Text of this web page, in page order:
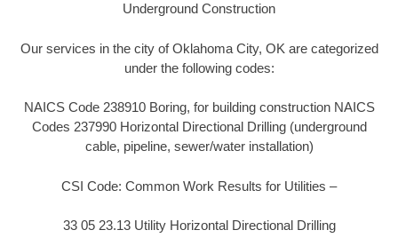
Underground Construction
Our services in the city of Oklahoma City, OK are categorized
under the following codes:
NAICS Code 238910 Boring, for building construction NAICS
Codes 237990 Horizontal Directional Drilling (underground
cable, pipeline, sewer/water installation)
CSI Code: Common Work Results for Utilities –
33 05 23.13 Utility Horizontal Directional Drilling